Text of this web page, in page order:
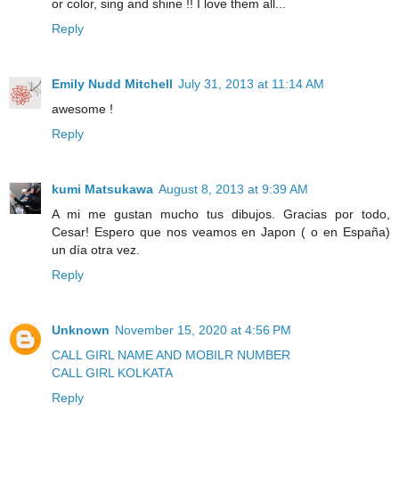
or color, sing and shine !! I love them all...
Reply
Emily Nudd Mitchell July 31, 2013 at 11:14 AM
awesome !
Reply
kumi Matsukawa August 8, 2013 at 9:39 AM
A mi me gustan mucho tus dibujos. Gracias por todo,
Cesar! Espero que nos veamos en Japon ( o en España)
un día otra vez.
Reply
Unknown November 15, 2020 at 4:56 PM
CALL GIRL NAME AND MOBILR NUMBER
CALL GIRL KOLKATA
Reply